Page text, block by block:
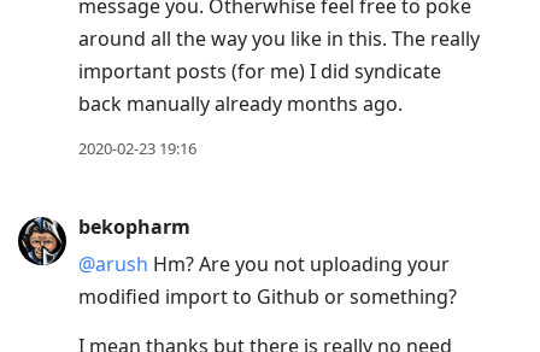
message you. Otherwhise feel free to poke
around all the way you like in this. The really
important posts (for me) I did syndicate
back manually already months ago.
2020-02-23 19:16
bekopharm
@arush Hm? Are you not uploading your
modified import to Github or something?
I mean thanks but there is really no need